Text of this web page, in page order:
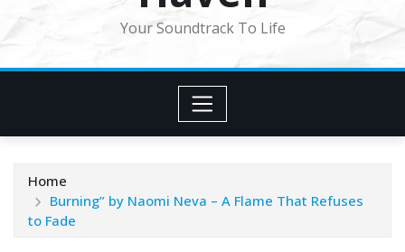
Your Soundtrack To Life
Home
Burning” by Naomi Neva – A Flame That Refuses
to Fade